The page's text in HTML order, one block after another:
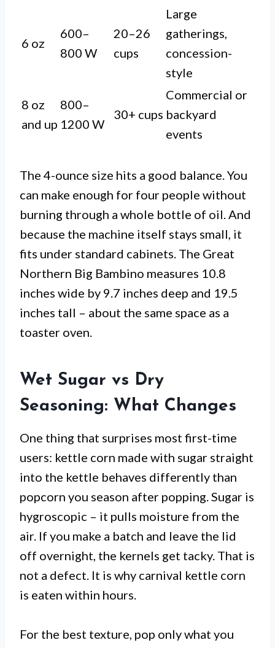
6 oz
600–
800 W
20–26
cups
Large
gatherings,
concession-
style
8 oz
and up
800–
1200 W
30+ cups
Commercial or
backyard
events
The 4-ounce size hits a good balance. You
can make enough for four people without
burning through a whole bottle of oil. And
because the machine itself stays small, it
fits under standard cabinets. The Great
Northern Big Bambino measures 10.8
inches wide by 9.7 inches deep and 19.5
inches tall – about the same space as a
toaster oven.
Wet Sugar vs Dry
Seasoning: What Changes
One thing that surprises most first-time
users: kettle corn made with sugar straight
into the kettle behaves differently than
popcorn you season after popping. Sugar is
hygroscopic – it pulls moisture from the
air. If you make a batch and leave the lid
off overnight, the kernels get tacky. That is
not a defect. It is why carnival kettle corn
is eaten within hours.
For the best texture, pop only what you